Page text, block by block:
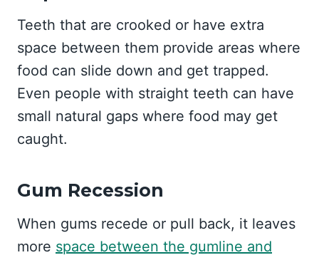
Teeth that are crooked or have extra
space between them provide areas where
food can slide down and get trapped.
Even people with straight teeth can have
small natural gaps where food may get
caught.
Gum Recession
When gums recede or pull back, it leaves
more space between the gumline and